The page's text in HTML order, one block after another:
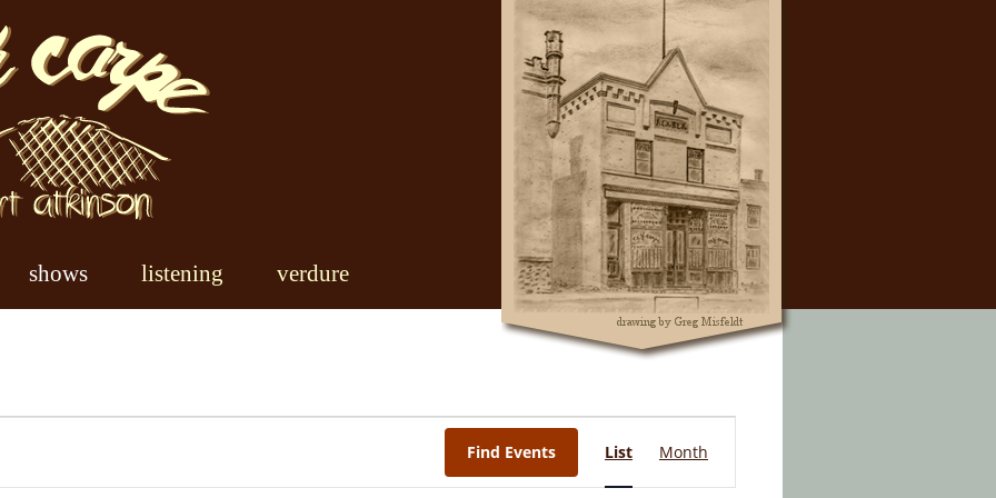
shows listening verdure
Find Events
Views
List Month